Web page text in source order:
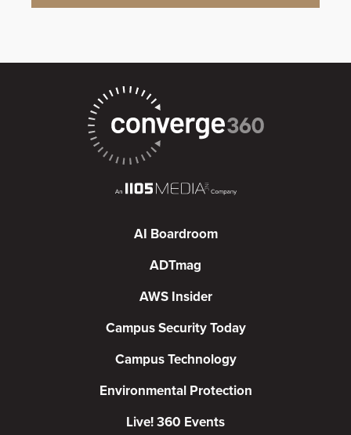
AI Boardroom
ADTmag
AWS Insider
Campus Security Today
Campus Technology
Environmental Protection
Live! 360 Events